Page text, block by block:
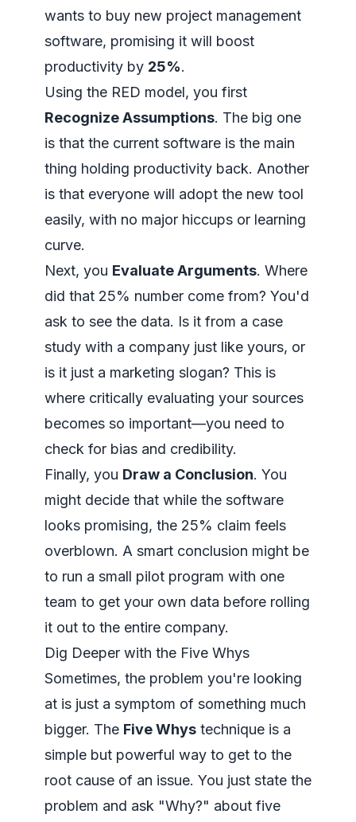
wants to buy new project management
software, promising it will boost
productivity by 25%.
Using the RED model, you first
Recognize Assumptions. The big one
is that the current software is the main
thing holding productivity back. Another
is that everyone will adopt the new tool
easily, with no major hiccups or learning
curve.
Next, you Evaluate Arguments. Where
did that 25% number come from? You'd
ask to see the data. Is it from a case
study with a company just like yours, or
is it just a marketing slogan? This is
where critically evaluating your sources
becomes so important—you need to
check for bias and credibility.
Finally, you Draw a Conclusion. You
might decide that while the software
looks promising, the 25% claim feels
overblown. A smart conclusion might be
to run a small pilot program with one
team to get your own data before rolling
it out to the entire company.
Dig Deeper with the Five Whys
Sometimes, the problem you're looking
at is just a symptom of something much
bigger. The Five Whys technique is a
simple but powerful way to get to the
root cause of an issue. You just state the
problem and ask "Why?" about five